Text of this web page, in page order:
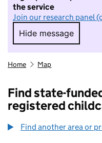
the service
Join our research panel
Hide message
Hide
Home Map
Find state-
registered
Find another area or